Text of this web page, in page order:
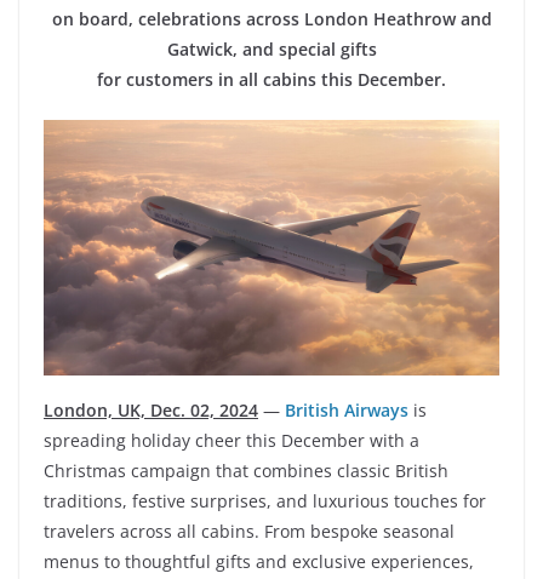
on board, celebrations across London Heathrow and
Gatwick, and special gifts
for customers in all cabins this December.
London, UK, Dec. 02, 2024 — British Airways is
spreading holiday cheer this December with a
Christmas campaign that combines classic British
traditions, festive surprises, and luxurious touches for
travelers across all cabins. From bespoke seasonal
menus to thoughtful gifts and exclusive experiences,